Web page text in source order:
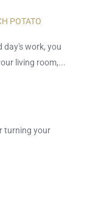
POTATO
day's work, you
living room,...
turning your